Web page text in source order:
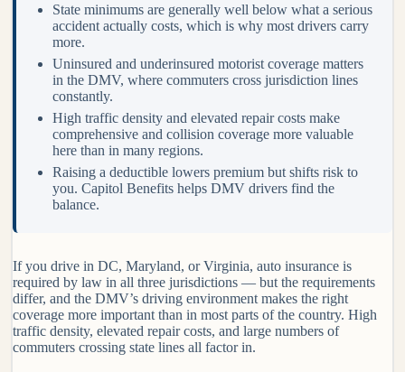
State minimums are generally well below what a serious
accident actually costs, which is why most drivers carry
more.
Uninsured and underinsured motorist coverage matters
in the DMV, where commuters cross jurisdiction lines
constantly.
High traffic density and elevated repair costs make
comprehensive and collision coverage more valuable
here than in many regions.
Raising a deductible lowers premium but shifts risk to
you. Capitol Benefits helps DMV drivers find the
balance.
If you drive in DC, Maryland, or Virginia, auto insurance is
required by law in all three jurisdictions — but the requirements
differ, and the DMV’s driving environment makes the right
coverage more important than in most parts of the country. High
traffic density, elevated repair costs, and large numbers of
commuters crossing state lines all factor in.